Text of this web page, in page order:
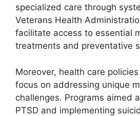
specialized care through
Veterans Health
facilitate access to essential
treatments and preventative
Moreover, health care
focus on addressing unique
challenges. Programs aimed
PTSD and implementing